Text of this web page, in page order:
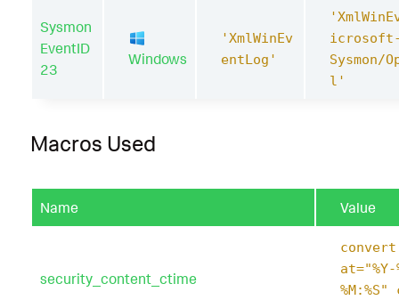
Sysmon
EventID
23
Windows
'XmlWinEv
entLog'
icrosoft-
Sysmon/
l'
Macros Used
Name Value
security_content_ctime
at="%Y-